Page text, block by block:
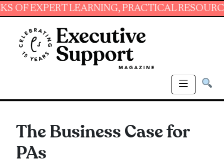
LEARNING, PRACTICAL RESOURCES
The Business Case for
PAs